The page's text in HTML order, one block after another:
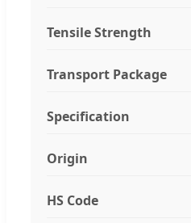
Tensile Strength
Transport Package
Specification
Origin
HS Code